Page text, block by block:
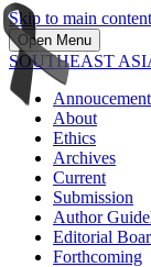
Skip to main content
Open Menu
SOUTHEAST
About
Ethics
Archives
Current
Submission
Author
Editorial
Forthcoming